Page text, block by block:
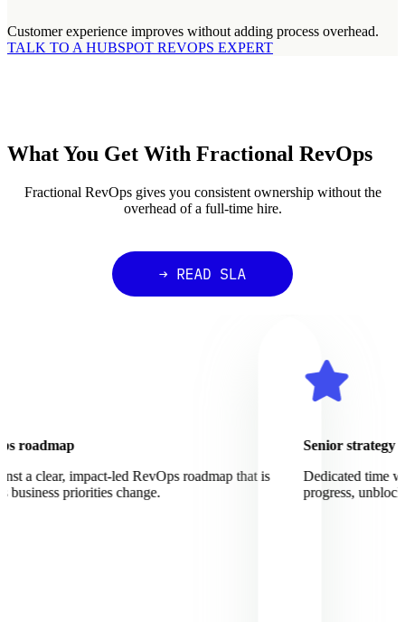
Customer experience improves without adding process overhead.
TALK TO A HUBSPOT REVOPS EXPERT
What You Get With Fractional RevOps
Fractional RevOps gives you consistent ownership without the
overhead of a full-time hire.
clear, impact-led RevOps roadmap that is
priorities change.
Senior strategy
Dedicated time with
progress, unblock